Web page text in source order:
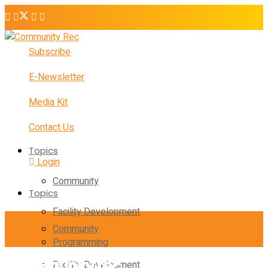
Subscribe
E-Newsletter
Media Kit
Contact Us
Login
Topics
Community
Facility Development
Programming
Topics
Community
Facility Development